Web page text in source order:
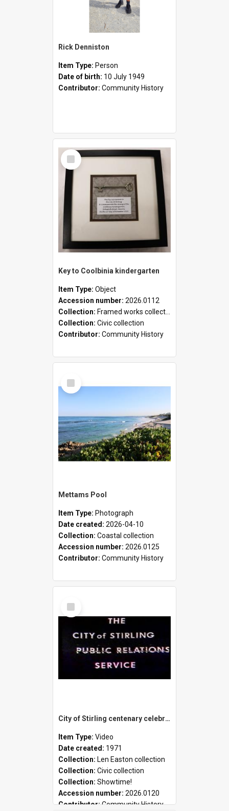
Rick Denniston
Item Type: Person
Date of birth: 10 July 1949
Contributor: Community History
Select
Item
Key to Coolbinia kindergarten
Item Type: Object
Accession number: 2026.0112
Collection: Framed works collection
Collection: Civic collection
Contributor: Community History
Select
Item
Mettams Pool
Item Type: Photograph
Date created: 2026-04-10
Collection: Coastal collection
Accession number: 2026.0125
Contributor: Community History
Select
Item
City of Stirling centenary celebrations
Item Type: Video
Date created: 1971
Collection: Len Easton collection
Collection: Civic collection
Collection: Showtime!
Accession number: 2026.0120
Contributor:Community History